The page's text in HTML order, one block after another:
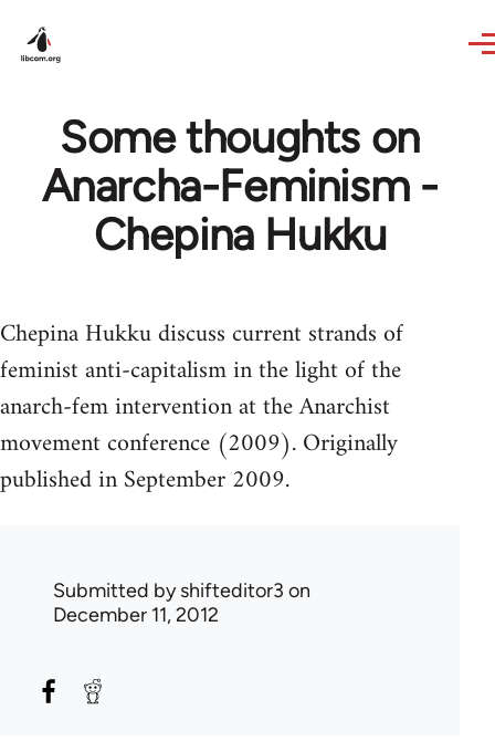
Some thoughts on
Anarcha-Feminism -
Chepina Hukku
Chepina Hukku discuss current strands of
feminist anti-capitalism in the light of the
anarch-fem intervention at the Anarchist
movement conference (2009). Originally
published in September 2009.
Submitted byshifteditor3 on
December 11, 2012